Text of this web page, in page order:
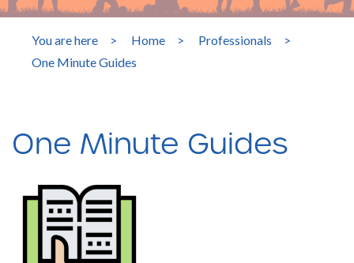
You are here > Home > Professionals
>
One Minute Guides
One Minute Guides